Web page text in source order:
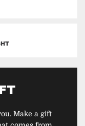
Make a gift